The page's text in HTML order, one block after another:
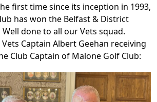
first time since its inception in 1993,
has won the Belfast & District
done to all our Vets squad.
Captain Albert Geehan receiving
Club Captain of Malone Golf Club: